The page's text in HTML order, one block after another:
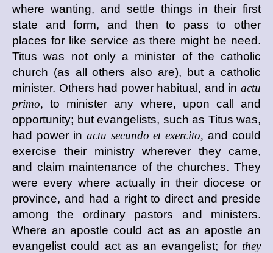
where wanting, and settle things in their first
state and form, and then to pass to other
places for like service as there might be need.
Titus was not only a minister of the catholic
church (as all others also are), but a catholic
minister. Others had power habitual, and in actu
primo, to minister any where, upon call and
opportunity; but evangelists, such as Titus was,
had power in actu secundo et exercito, and could
exercise their ministry wherever they came,
and claim maintenance of the churches. They
were every where actually in their diocese or
province, and had a right to direct and preside
among the ordinary pastors and ministers.
Where an apostle could act as an apostle an
evangelist could act as an evangelist; for they